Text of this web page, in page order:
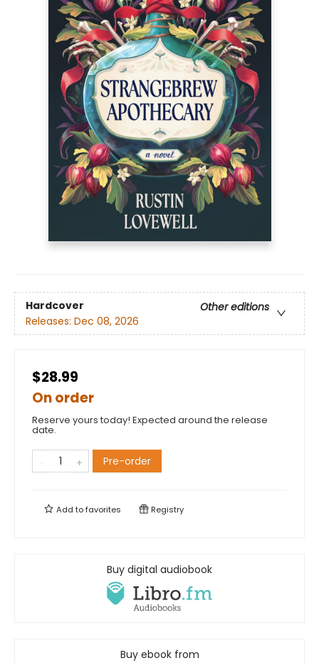
Hardcover
Other editions
Releases: Dec 08, 2026
$28.99
On order
Reserve yours today! Expected around the release
date.
Pre-order
Add tofavorites Registry
Buy digital audiobook
Buy ebook from